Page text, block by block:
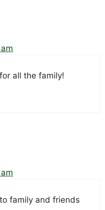
all the family!
family and friends